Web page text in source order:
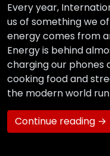
Every year,
us of something we
energy comes from
Energy is behind
charging our phones
cooking food and
the modern world
Continue reading →